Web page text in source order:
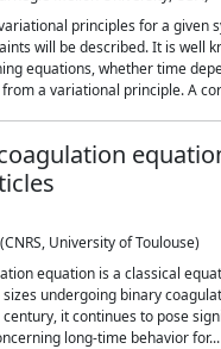
principles for a given
will be described. It is well
equations, whether time
a variational principle. A
University of Toulouse)
equation is a classical
undergoing binary
it continues to pose
long-time behavior for...